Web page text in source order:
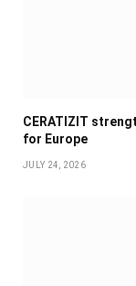
CERATIZIT
for Europe
JULY 24, 2026